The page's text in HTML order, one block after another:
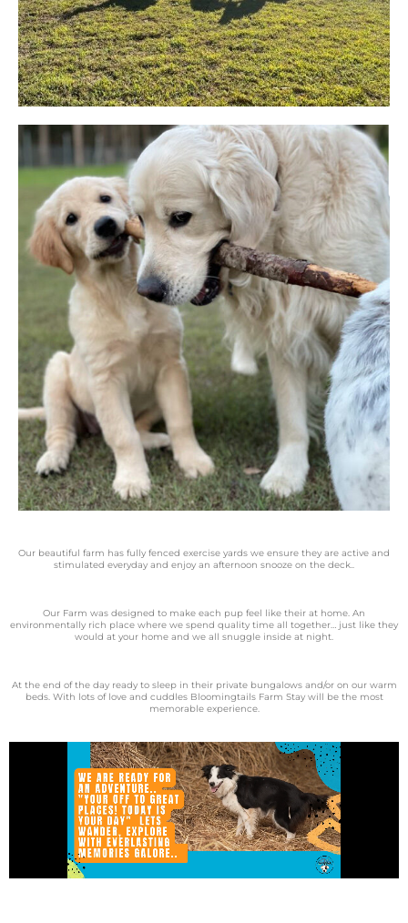
Our beautiful farm has fully fenced exercise yards we ensure they are active and
stimulated everyday and enjoy an afternoon snooze on the deck..
Our Farm was designed to make each pup feel like their at home. An
environmentally rich place where we spend quality time all together… just like they
would at your home and we all snuggle inside at night.
At the end of the day ready to sleep in their private bungalows and/or on our warm
beds. With lots of love and cuddles Bloomingtails Farm Stay will be the most
memorable experience.